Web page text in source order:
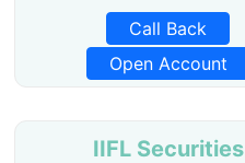
Call Back
Open Account
IIFL Securities